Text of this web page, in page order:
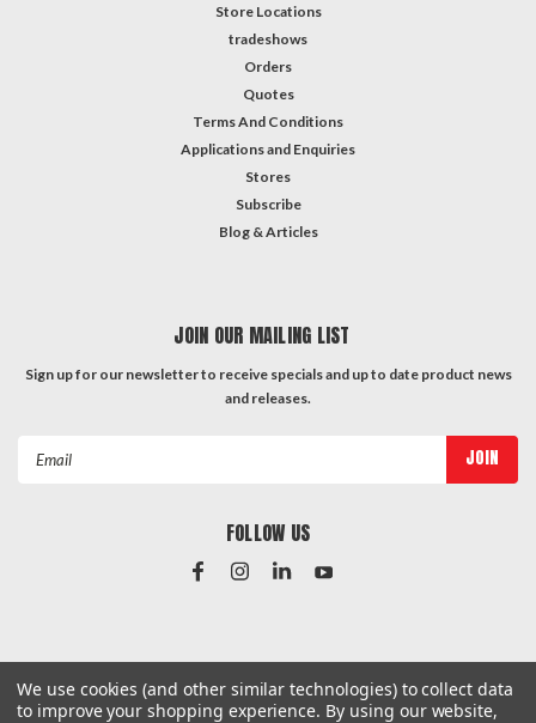
Store Locations
tradeshows
Orders
Quotes
Terms And Conditions
Applications and Enquiries
Stores
Subscribe
Blog & Articles
JOIN OUR MAILING LIST
Sign up for our newsletter to receive specials and up to date product news
and releases.
FOLLOW US
#Instagram Feed
We use cookies (and other similar technologies) to collect data
to improve your shopping experience. By using our website,